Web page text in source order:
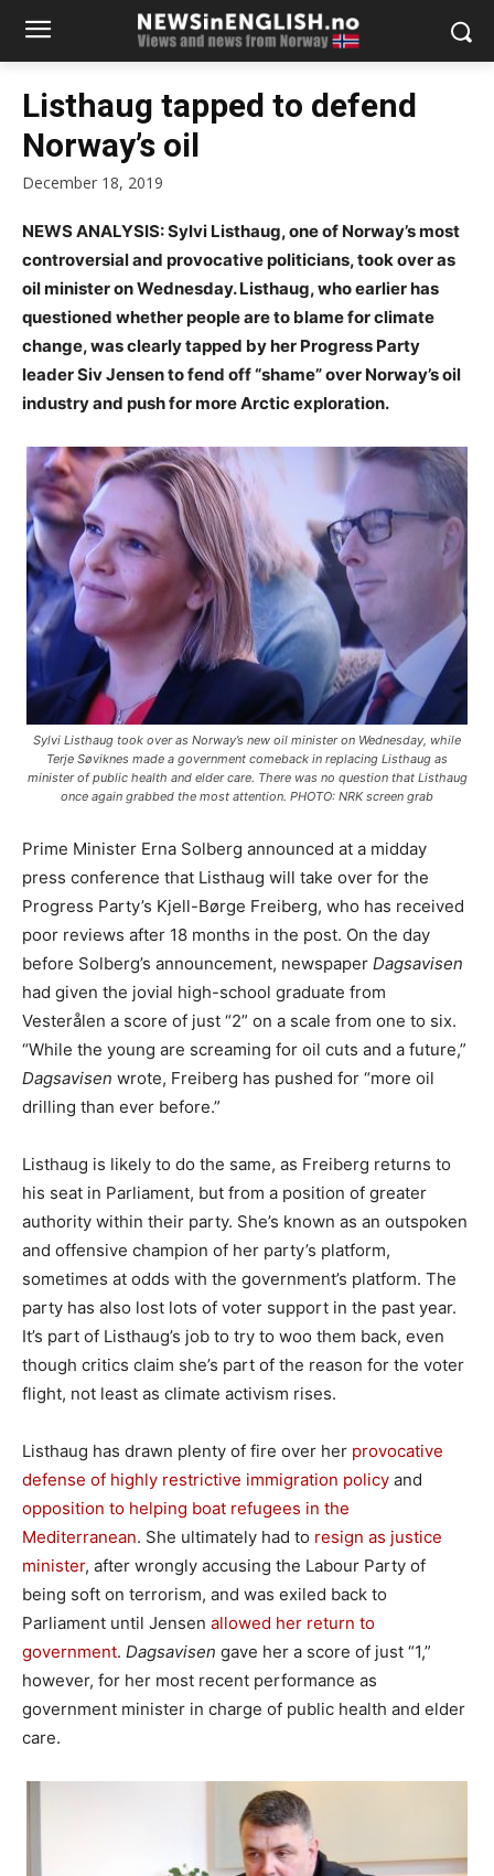
Listhaug tapped to defend
Norway’s oil
December 18, 2019
NEWS ANALYSIS: Sylvi Listhaug, one of Norway’s most
controversial and provocative politicians, took over as
oil minister on Wednesday. Listhaug, who earlier has
questioned whether people are to blame for climate
change, was clearly tapped by her Progress Party
leader Siv Jensen to fend off “shame” over Norway’s oil
industry and push for more Arctic exploration.
Sylvi Listhaug took over as Norway’s new oil minister on Wednesday, while
Terje Søviknes made a government comeback in replacing Listhaug as
minister of public health and elder care. There was no question that Listhaug
once again grabbed the most attention. PHOTO: NRK screen grab
Prime Minister Erna Solberg announced at a midday
press conference that Listhaug will take over for the
Progress Party’s Kjell-Børge Freiberg, who has received
poor reviews after 18 months in the post. On the day
before Solberg’s announcement, newspaper Dagsavisen
had given the jovial high-school graduate from
Vesterålen a score of just “2” on a scale from one to six.
“While the young are screaming for oil cuts and a future,”
Dagsavisen wrote, Freiberg has pushed for “more oil
drilling than ever before.”
Listhaug is likely to do the same, as Freiberg returns to
his seat in Parliament, but from a position of greater
authority within their party. She’s known as an outspoken
and offensive champion of her party’s platform,
sometimes at odds with the government’s platform. The
party has also lost lots of voter support in the past year.
It’s part of Listhaug’s job to try to woo them back, even
though critics claim she’s part of the reason for the voter
flight, not least as climate activism rises.
Listhaug has drawn plenty of fire over her provocative
defense of highly restrictive immigration policy and
opposition to helping boat refugees in the
Mediterranean. She ultimately had to resign as justice
minister, after wrongly accusing the Labour Party of
being soft on terrorism, and was exiled back to
Parliament until Jensen allowed her return to
government. Dagsavisen gave her a score of just “1,”
however, for her most recent performance as
government minister in charge of public health and elder
care.